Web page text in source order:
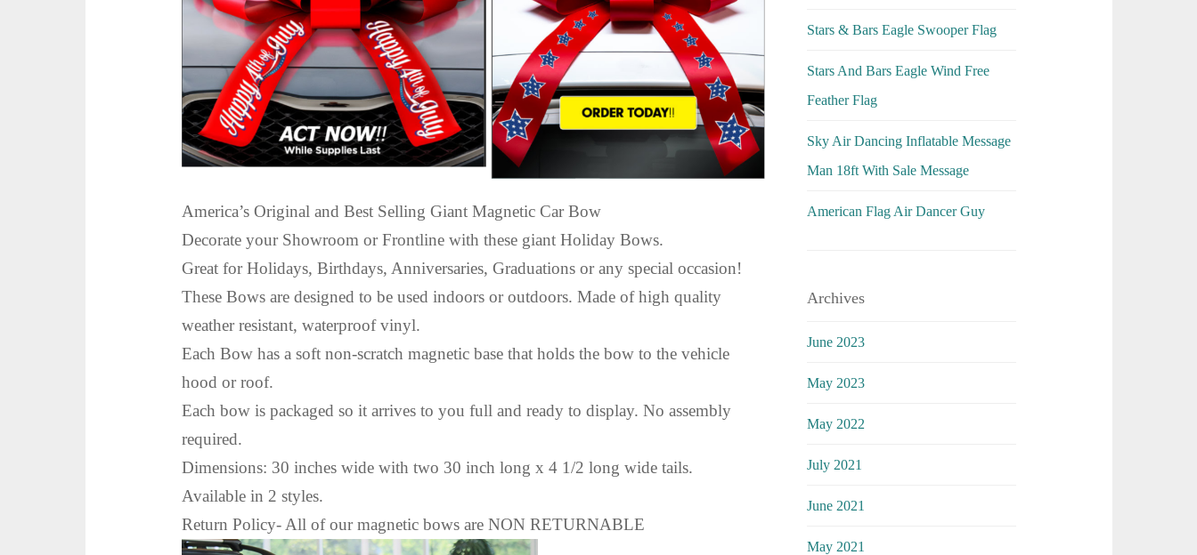
America’s Original and Best Selling Giant Magnetic Car Bow
Decorate your Showroom or Frontline with these giant Holiday Bows.
Great for Holidays, Birthdays, Anniversaries, Graduations or any special occasion!
These Bows are designed to be used indoors or outdoors. Made of high quality
weather resistant, waterproof vinyl.
Each Bow has a soft non-scratch magnetic base that holds the bow to the vehicle
hood or roof.
Each bow is packaged so it arrives to you full and ready to display. No assembly
required.
Dimensions: 30 inches wide with two 30 inch long x 4 1/2 long wide tails.
Available in 2 styles.
Return Policy- All of our magnetic bows are NON RETURNABLE
Stars & Bars Eagle Swooper Flag
Stars And Bars Eagle Wind Free
Feather Flag
Sky Air Dancing Inflatable Message
Man 18ft With Sale Message
American Flag Air Dancer Guy
Archives
June 2023
May 2023
May 2022
July 2021
June 2021
May 2021